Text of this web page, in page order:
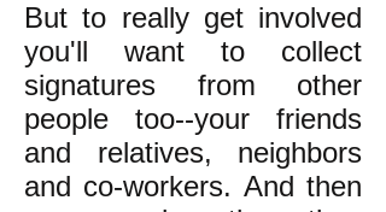
But to really get involved
you'll want to collect
signatures from other
people too--your friends
and relatives, neighbors
and co-workers. And then